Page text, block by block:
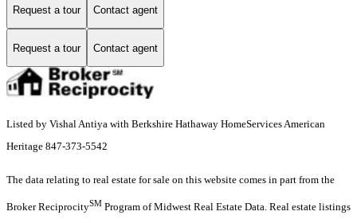
Request a tour Contact agent
Request a tour Contact agent
Listed by Vishal Antiya with Berkshire Hathaway HomeServices American
Heritage 847-373-5542
The data relating to real estate for sale on this website comes in part from the
Broker ReciprocitySM Program of Midwest Real Estate Data. Real estate listings